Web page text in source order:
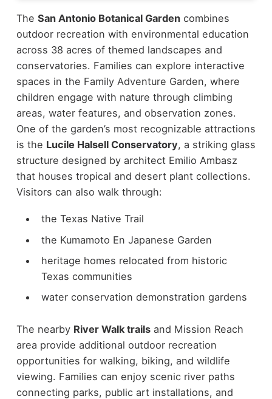
The San Antonio Botanical Gardencombines
outdoor recreation with environmental education
across 38 acres of themed landscapes and
conservatories. Families can explore interactive
spaces in the Family Adventure Garden, where
children engage with nature through climbing
areas, water features, and observation zones.
One of the garden’s most recognizable attractions
is the Lucile Halsell Conservatory, a striking glass
structure designed by architect Emilio Ambasz
that houses tropical and desert plant collections.
Visitors can also walk through:
the Texas Native Trail
the Kumamoto En Japanese Garden
heritage homes relocated from historic
Texas communities
water conservation demonstration gardens
The nearby River Walk trailsand Mission Reach
area provide additional outdoor recreation
opportunities for walking, biking, and wildlife
viewing. Families can enjoy scenic river paths
connecting parks, public art installations, and